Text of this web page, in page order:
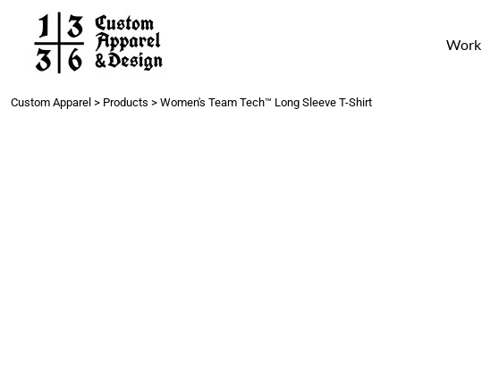
Work
Custom Apparel > Products > Women's Team Tech™ Long Sleeve T-Shirt
Work
Gang Sheets
Get a Quote